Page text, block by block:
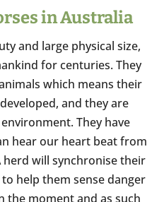
in Australia
and large physical size,
for centuries. They
which means their
and they are
They have
hear our heart beat from
herd will synchronise their
help them sense danger
the moment and as such